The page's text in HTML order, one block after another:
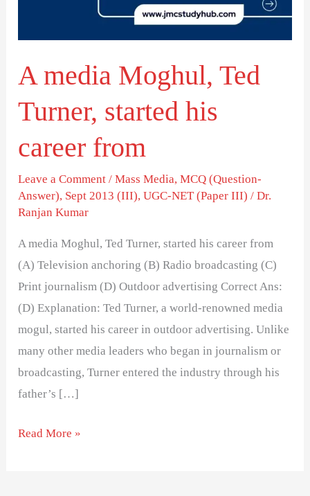
A media Moghul, Ted
Turner, started his
career from
Leave a Comment /Mass Media,MCQ (Question-
Answer), Sept 2013 (III),UGC-NET (Paper III) /Dr.
Ranjan Kumar
A media Moghul, Ted Turner, started his career from
(A) Television anchoring (B) Radio broadcasting (C)
Print journalism (D) Outdoor advertising Correct Ans:
(D) Explanation: Ted Turner, a world-renowned media
mogul, started his career in outdoor advertising. Unlike
many other media leaders who began in journalism or
broadcasting, Turner entered the industry through his
father’s […]
from
Read More »